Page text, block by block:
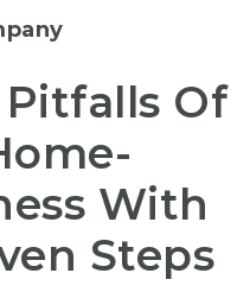
Pitfalls Of
With
Steps